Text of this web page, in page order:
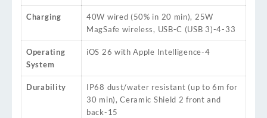
Charging
40W wired (50% in 20 min), 25W
MagSafe wireless, USB-C (USB 3)-4-33
Operating
System
iOS 26 with Apple Intelligence-4
Durability
IP68 dust/water resistant (up to 6m for
30 min), Ceramic Shield 2 front and
back-15